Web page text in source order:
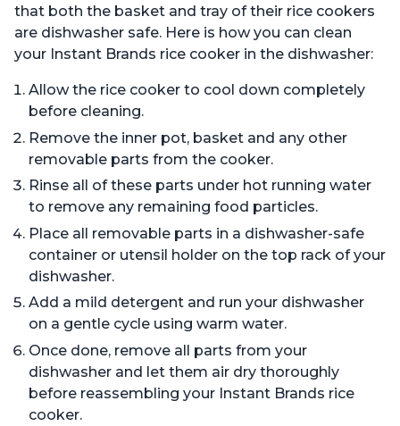
that both the basket and tray of their rice cookers
are dishwasher safe. Here is how you can clean
your Instant Brands rice cooker in the dishwasher:
Allow the rice cooker to cool down completely
before cleaning.
Remove the inner pot, basket and any other
removable parts from the cooker.
Rinse all of these parts under hot running water
to remove any remaining food particles.
Place all removable parts in a dishwasher-safe
container or utensil holder on the top rack of your
dishwasher.
Add a mild detergent and run your dishwasher
on a gentle cycle using warm water.
Once done, remove all parts from your
dishwasher and let them air dry thoroughly
before reassembling your Instant Brands rice
cooker.